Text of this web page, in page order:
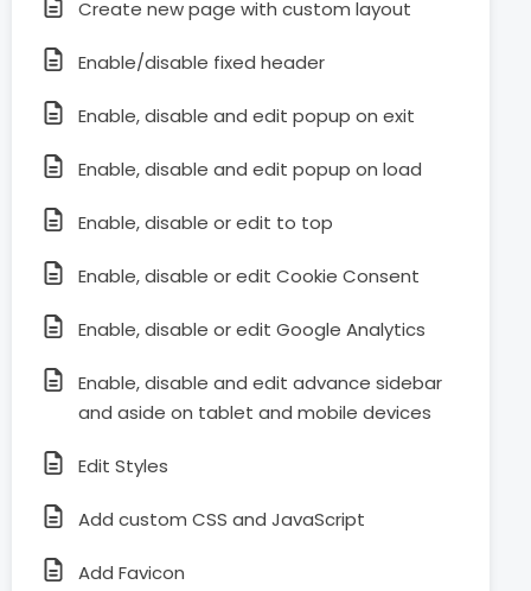
Create new page with custom layout
Enable/disable fixed header
Enable, disable and edit popup on exit
Enable, disable and edit popup on load
Enable, disable or edit to top
Enable, disable or edit Cookie Consent
Enable, disable or edit Google Analytics
Enable, disable and edit advance sidebar
and aside on tablet and mobile devices
Edit Styles
Add custom CSS and JavaScript
Add Favicon